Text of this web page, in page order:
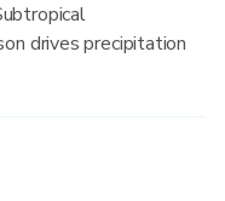
drives precipitation